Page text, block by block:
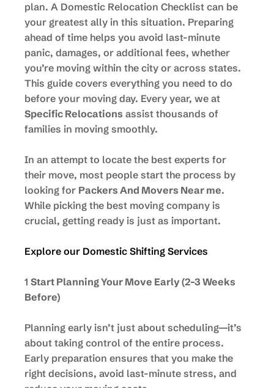
plan. A Domestic Relocation Checklist can be
your greatest ally in this situation. Preparing
ahead of time helps you avoid last-minute
panic, damages, or additional fees, whether
you’re moving within the city or across states.
This guide covers everything you need to do
before your moving day. Every year, we at
Specific Relocations assist thousands of
families in moving smoothly.
In an attempt to locate the best experts for
their move, most people start the process by
looking for Packers And Movers Near me.
While picking the best moving company is
crucial, getting ready is just as important.
Explore our Domestic Shifting Services
1 Start Planning Your Move Early (2–3 Weeks
Before)
Planning early isn’t just about scheduling—it’s
about taking control of the entire process.
Early preparation ensures that you make the
right decisions, avoid last-minute stress, and